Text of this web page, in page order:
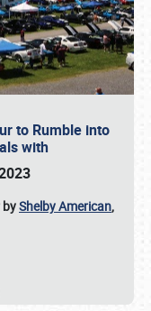
to Rumble into
with
byShelby American,